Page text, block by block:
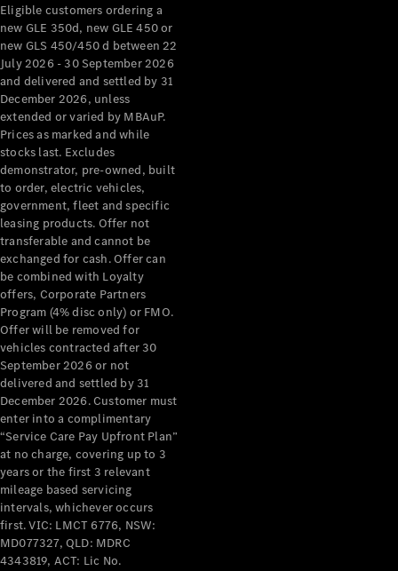
Eligible customers ordering a
new GLE 350d, new GLE 450 or
new GLS 450/450 d between 22
July 2026 - 30 September 2026
and delivered and settled by 31
December 2026, unless
extended or varied by MBAuP.
Prices as marked and while
stocks last. Excludes
demonstrator, pre-owned, built
to order, electric vehicles,
government, fleet and specific
leasing products. Offer not
transferable and cannot be
exchanged for cash. Offer can
be combined with Loyalty
offers, Corporate Partners
Program (4% disc only) or FMO.
Offer will be removed for
vehicles contracted after 30
September 2026 or not
delivered and settled by 31
December 2026. Customer must
enter into a complimentary
“Service Care Pay Upfront Plan”
at no charge, covering up to 3
years or the first 3 relevant
mileage based servicing
intervals, whichever occurs
first. VIC: LMCT 6776, NSW:
MD077327, QLD: MDRC
4343819, ACT: Lic No.